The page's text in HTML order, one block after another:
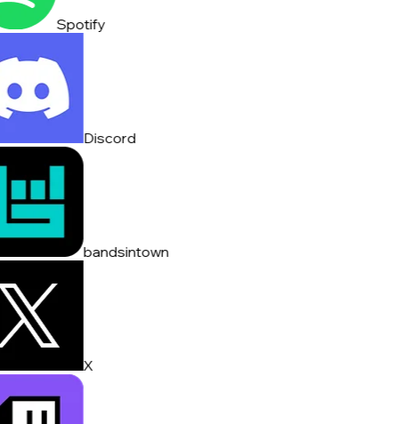
Spotify
Discord
bandsintown
X